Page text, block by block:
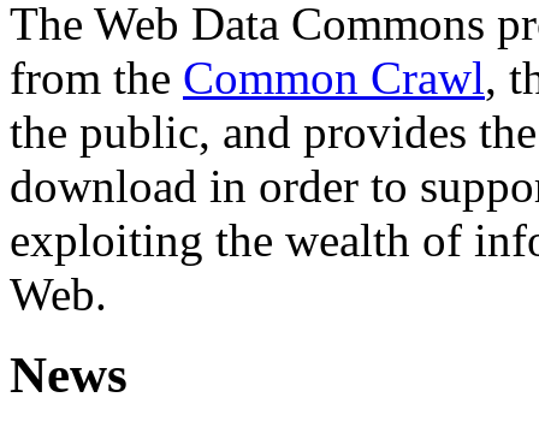
The Web Data Commons
from the Common Crawl,
the public, and provides
download in order to
exploiting the wealth of
Web.
News